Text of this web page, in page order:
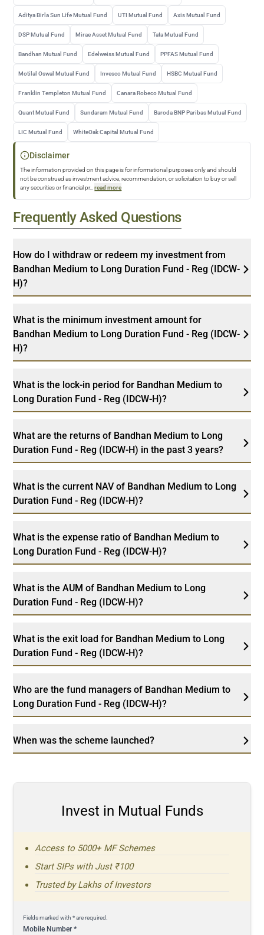
Aditya Birla Sun Life Mutual Fund UTI Mutual Fund Axis Mutual Fund
DSP Mutual Fund Mirae Asset Mutual Fund Tata Mutual Fund
Bandhan Mutual Fund Edelweiss Mutual Fund PPFAS Mutual Fund
Motilal Oswal Mutual Fund Invesco Mutual Fund HSBC Mutual Fund
Franklin Templeton Mutual Fund Canara Robeco Mutual Fund
Quant Mutual Fund Sundaram Mutual Fund Baroda BNP Paribas Mutual Fund
LIC Mutual Fund WhiteOak Capital Mutual Fund
Disclaimer
The information provided on this page is for informational purposes only and should
not be construed as investment advice, recommendation, or solicitation to buy or sell
any securities or financial pr... read more
Frequently Asked Questions
How do I withdraw or redeem my investment from
Bandhan Medium to Long Duration Fund - Reg (IDCW-
H)?
What is the minimum investment amount for
Bandhan Medium to Long Duration Fund - Reg (IDCW-
H)?
What is the lock-in period for Bandhan Medium to
Long Duration Fund - Reg (IDCW-H)?
What are the returns of Bandhan Medium to Long
Duration Fund - Reg (IDCW-H) in the past 3 years?
What is the current NAV of Bandhan Medium to Long
Duration Fund - Reg (IDCW-H)?
What is the expense ratio of Bandhan Medium to
Long Duration Fund - Reg (IDCW-H)?
What is the AUM of Bandhan Medium to Long
Duration Fund - Reg (IDCW-H)?
What is the exit load for Bandhan Medium to Long
Duration Fund - Reg (IDCW-H)?
Who are the fund managers of Bandhan Medium to
Long Duration Fund - Reg (IDCW-H)?
When was the scheme launched?
Invest in Mutual Funds
Access to 5000+ MF Schemes
Start SIPs with Just ₹100
Trusted by Lakhs of Investors
Fields marked with * are required.
Mobile Number*